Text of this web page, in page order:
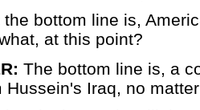
the bottom line is,
at this point?
The bottom line is, a
Hussein's Iraq, no